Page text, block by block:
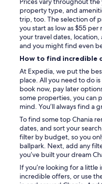
property type, and
trip, too. The selection of
you start as low as $55
your travel dates, location,
and you might find even
How to find incredible
At Expedia, we put the
place. All you need to do
book now, pay later
some properties, you can
mind. You’ll always find a
To find some top Chania
dates, and sort your
filter by budget, so you
ballpark. Next, add any
you’ve built your dream
If you’re looking for a
incredible offers, or use